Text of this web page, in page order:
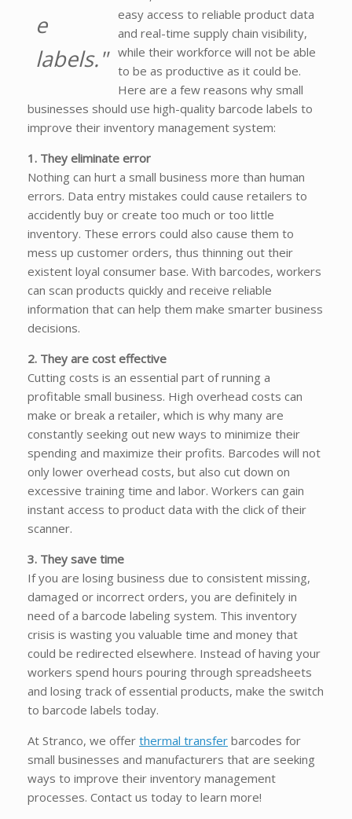
e
labels."
easy access to reliable product data
and real-time supply chain visibility,
while their workforce will not be able
to be as productive as it could be.
Here are a few reasons why small
businesses should use high-quality barcode labels to
improve their inventory management system:
1. They eliminate error
Nothing can hurt a small business more than human
errors. Data entry mistakes could cause retailers to
accidently buy or create too much or too little
inventory. These errors could also cause them to
mess up customer orders, thus thinning out their
existent loyal consumer base. With barcodes, workers
can scan products quickly and receive reliable
information that can help them make smarter business
decisions.
2. They are cost effective
Cutting costs is an essential part of running a
profitable small business. High overhead costs can
make or break a retailer, which is why many are
constantly seeking out new ways to minimize their
spending and maximize their profits. Barcodes will not
only lower overhead costs, but also cut down on
excessive training time and labor. Workers can gain
instant access to product data with the click of their
scanner.
3. They save time
If you are losing business due to consistent missing,
damaged or incorrect orders, you are definitely in
need of a barcode labeling system. This inventory
crisis is wasting you valuable time and money that
could be redirected elsewhere. Instead of having your
workers spend hours pouring through spreadsheets
and losing track of essential products, make the switch
to barcode labels today.
At Stranco, we offer thermal transfer barcodes for
small businesses and manufacturers that are seeking
ways to improve their inventory management
processes. Contact us today to learn more!